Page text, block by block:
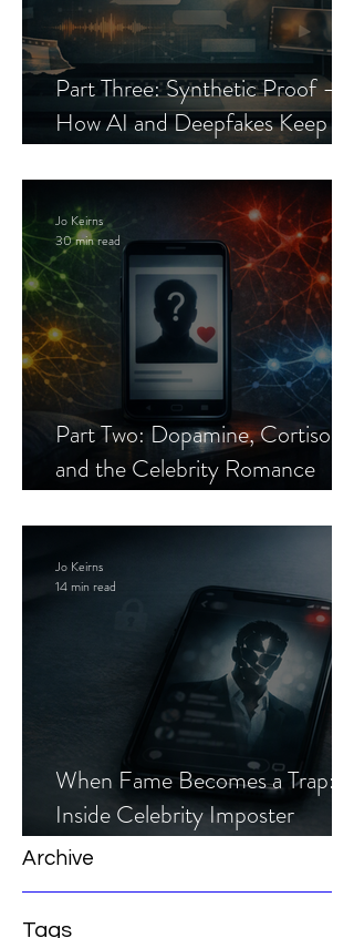
Part Three: Synthetic Proof —
How AI and Deepfakes Keep
Part Two: Dopamine, Cortisol,
and the Celebrity Romance
Jo Keirns
30 min read
When Fame Becomes a Trap:
Inside Celebrity Imposter
Romance Scams
Jo Keirns
14 min read
Archive
Tags